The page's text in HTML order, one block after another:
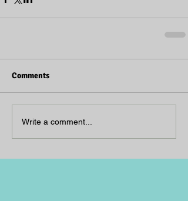
Comments
Write a comment...